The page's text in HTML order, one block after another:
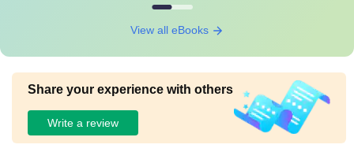
View all eBooks
Share your experience with others
Write a review